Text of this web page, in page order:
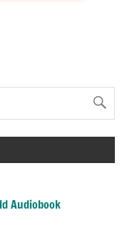
Audiobook